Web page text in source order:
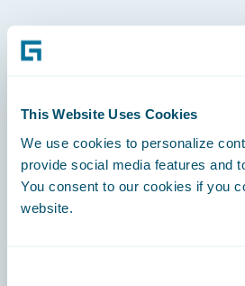
This Website Uses Cookies
We use cookies to personalize
provide social media features and
You consent to our cookies if you
website.
Engage, Innovate, Grow Efficiently
Careers
Community